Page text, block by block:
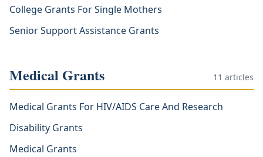
College Grants For Single Mothers
Senior Support Assistance Grants
Medical Grants 11 articles
Medical Grants For HIV/AIDS Care And Research
Disability Grants
Medical Grants